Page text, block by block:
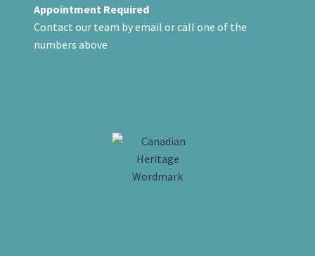
Appointment Required
Contact our team by email or call one of the
numbers above